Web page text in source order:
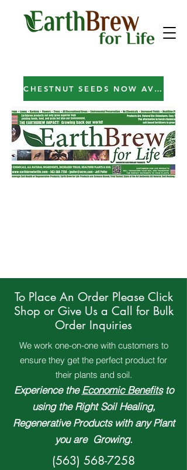
CHESTNUT SEEDS NOW AVAILABLE!
To Place An Order Please Click
Shop or Give Us a Call for Bulk
Order Inquiries
We work one-on-one with customers to
ensure they get the perfect product for
their plants and soil.
Experience theEconomic Benefitsto
using the Right Soil Healing,
Regenerative Products with any Plant
you are Growing.
(563) 568-7258